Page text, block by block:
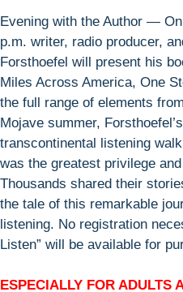
Evening with the Author —
p.m. writer, radio producer,
Forsthoefel will present his
Miles Across America, One
the full range of elements
Mojave summer,
transcontinental listening
was the greatest privilege
Thousands shared their
the tale of this remarkable
listening. No registration
Listen” will be available for
ESPECIALLY FOR ADULTS